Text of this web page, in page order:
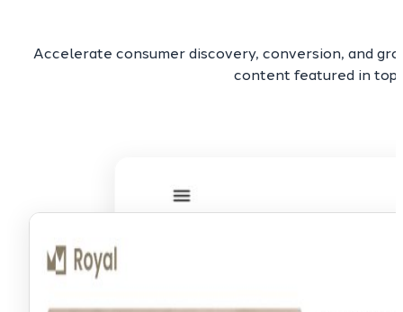
Accelerate consumer discovery, conversion, and
content featured in